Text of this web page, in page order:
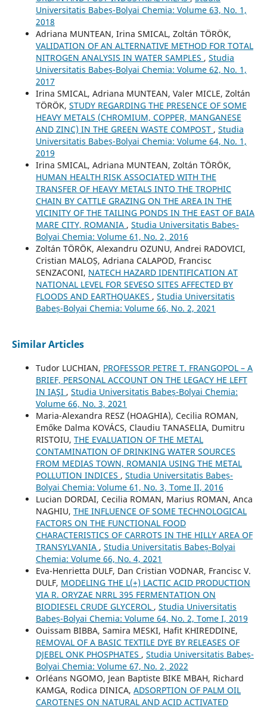
Universitatis Babeș-Bolyai Chemia: Volume 63, No. 1,
2018
Adriana MUNTEAN, Irina SMICAL, Zoltán TÖRÖK,
VALIDATION OF AN ALTERNATIVE METHOD FOR TOTAL
NITROGEN ANALYSIS IN WATER SAMPLES , Studia
Universitatis Babeș-Bolyai Chemia: Volume 62, No. 1,
2017
Irina SMICAL, Adriana MUNTEAN, Valer MICLE, Zoltán
TÖRÖK, STUDY REGARDING THE PRESENCE OF SOME
HEAVY METALS (CHROMIUM, COPPER, MANGANESE
AND ZINC) IN THE GREEN WASTE COMPOST , Studia
Universitatis Babeș-Bolyai Chemia: Volume 64, No. 1,
2019
Irina SMICAL, Adriana MUNTEAN, Zoltán TÖRÖK,
HUMAN HEALTH RISK ASSOCIATED WITH THE
TRANSFER OF HEAVY METALS INTO THE TROPHIC
CHAIN BY CATTLE GRAZING ON THE AREA IN THE
VICINITY OF THE TAILING PONDS IN THE EAST OF BAIA
MARE CITY, ROMANIA , Studia Universitatis Babeș-
Bolyai Chemia: Volume 61, No. 2, 2016
Zoltán TÖRÖK, Alexandru OZUNU, Andrei RADOVICI,
Cristian MALOȘ, Adriana CALAPOD, Francisc
SENZACONI, NATECH HAZARD IDENTIFICATION AT
NATIONAL LEVEL FOR SEVESO SITES AFFECTED BY
FLOODS AND EARTHQUAKES , Studia Universitatis
Babeș-Bolyai Chemia: Volume 66, No. 2, 2021
Similar Articles
Tudor LUCHIAN, PROFESSOR PETRE T. FRANGOPOL – A
BRIEF, PERSONAL ACCOUNT ON THE LEGACY HE LEFT
IN IAŞI , Studia Universitatis Babeș-Bolyai Chemia:
Volume 66, No. 3, 2021
Maria-Alexandra RESZ (HOAGHIA), Cecilia ROMAN,
Emőke Dalma KOVÁCS, Claudiu TANASELIA, Dumitru
RISTOIU, THE EVALUATION OF THE METAL
CONTAMINATION OF DRINKING WATER SOURCES
FROM MEDIAS TOWN, ROMANIA USING THE METAL
POLLUTION INDICES , Studia Universitatis Babeș-
Bolyai Chemia: Volume 61, No. 3, Tome II, 2016
Lucian DORDAI, Cecilia ROMAN, Marius ROMAN, Anca
NAGHIU, THE INFLUENCE OF SOME TECHNOLOGICAL
FACTORS ON THE FUNCTIONAL FOOD
CHARACTERISTICS OF CARROTS IN THE HILLY AREA OF
TRANSYLVANIA , Studia Universitatis Babeș-Bolyai
Chemia: Volume 66, No. 4, 2021
Eva-Henrietta DULF, Dan Cristian VODNAR, Francisc V.
DULF, MODELING THE L(+) LACTIC ACID PRODUCTION
VIA R. ORYZAE NRRL 395 FERMENTATION ON
BIODIESEL CRUDE GLYCEROL , Studia Universitatis
Babeș-Bolyai Chemia: Volume 64, No. 2, Tome I, 2019
Ouissam BIBBA, Samira MESKI, Hafit KHIREDDINE,
REMOVAL OF A BASIC TEXTILE DYE BY RELEASES OF
DJEBEL ONK PHOSPHATES , Studia Universitatis Babeș-
Bolyai Chemia: Volume 67, No. 2, 2022
Orléans NGOMO, Jean Baptiste BIKE MBAH, Richard
KAMGA, Rodica DINICA, ADSORPTION OF PALM OIL
CAROTENES ON NATURAL AND ACID ACTIVATED